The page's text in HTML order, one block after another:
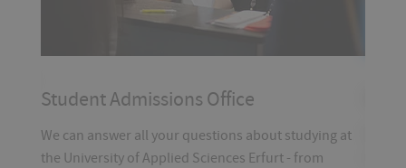
Student Admissions Office
We can answer all your questions about studying at
the University of Applied Sciences Erfurt - from